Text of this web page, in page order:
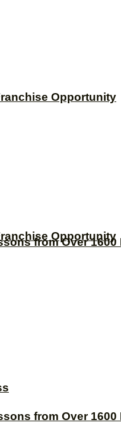
Opportunity
from Over 1600
Opportunity
from Over 1600